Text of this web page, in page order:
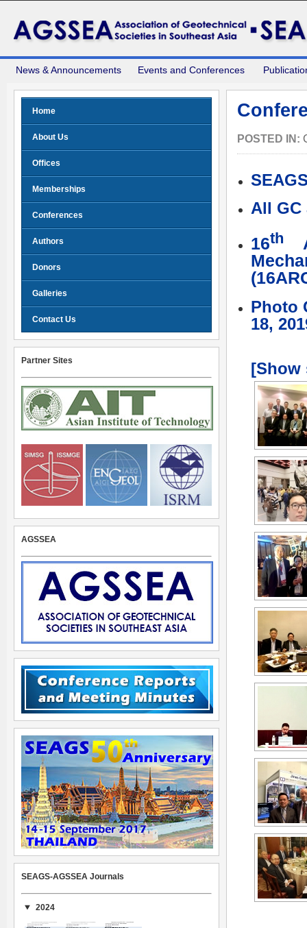
News & Announcements Events and Conferences
POSTED IN:
All GC
16th
Photo
18,
Home
About Us
Offices
Memberships
Conferences
Authors
Donors
Galleries
Contact Us
Partner Sites
AGSSEA
SEAGS-AGSSEA Journals
2024